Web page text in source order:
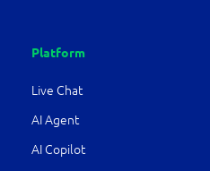
Platform
Live Chat
AI Agent
AI Copilot